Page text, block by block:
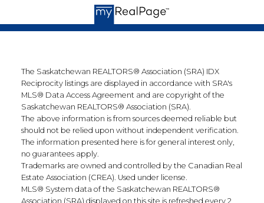
The Saskatchewan REALTORS® Association (SRA) IDX
Reciprocity listings are displayed in accordance with SRA's
MLS® Data Access Agreement and are copyright of the
Saskatchewan REALTORS® Association (SRA).
The above information is from sources deemed reliable but
should not be relied upon without independent verification.
The information presented here is for general interest only,
no guarantees apply.
Trademarks are owned and controlled by the Canadian Real
Estate Association (CREA). Used under license.
MLS® System data of the Saskatchewan REALTORS®
Association (SRA) displayed on this site is refreshed every 2